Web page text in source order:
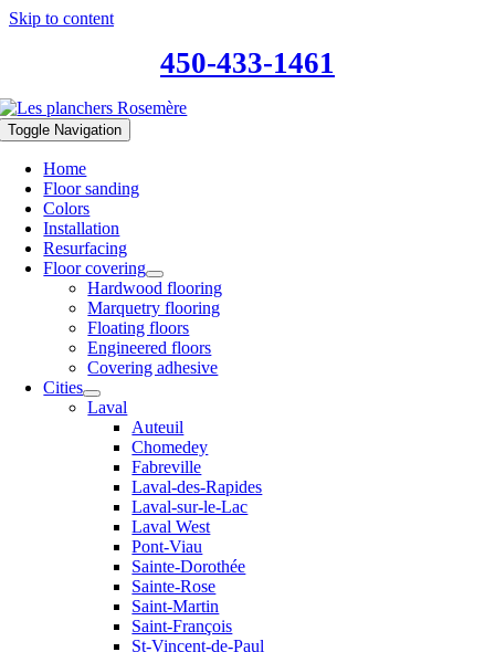
Skip to content
450-433-1461
Toggle Navigation
Home
Floor sanding
Colors
Installation
Resurfacing
Floor covering
Hardwood flooring
Marquetry flooring
Floating floors
Engineered floors
Covering adhesive
Cities
Laval
Auteuil
Chomedey
Fabreville
Laval-des-Rapides
Laval-sur-le-Lac
Laval West
Pont-Viau
Sainte-Dorothée
Sainte-Rose
Saint-Martin
Saint-François
St-Vincent-de-Paul